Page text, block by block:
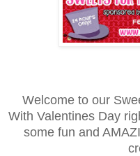
Welcome to our
With Valentines Day
some fun and